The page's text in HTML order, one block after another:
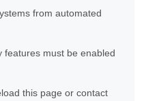
from automated
features must be enabled
this page or contact